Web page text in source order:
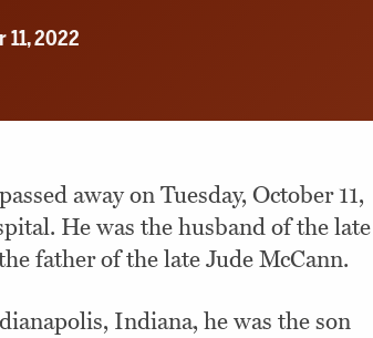
11, 2022
away on Tuesday, October 11,
He was the husband of the late
father of the late Jude McCann.
Indiana, he was the son